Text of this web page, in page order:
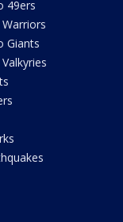
49ers
Giants